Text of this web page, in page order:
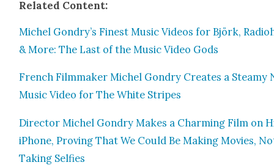
Relat­ed Con­tent:
Michel Gondry’s Finest Music Videos for Björk,
& More: The Last of the Music Video Gods
French Film­mak­er Michel Gondry Cre­ates a Steamy
Music Video for The White Stripes
Direc­tor Michel Gondry Makes a Charm­ing Film on
iPhone, Prov­ing That We Could Be Mak­ing Movies,
Tak­ing Self­ies